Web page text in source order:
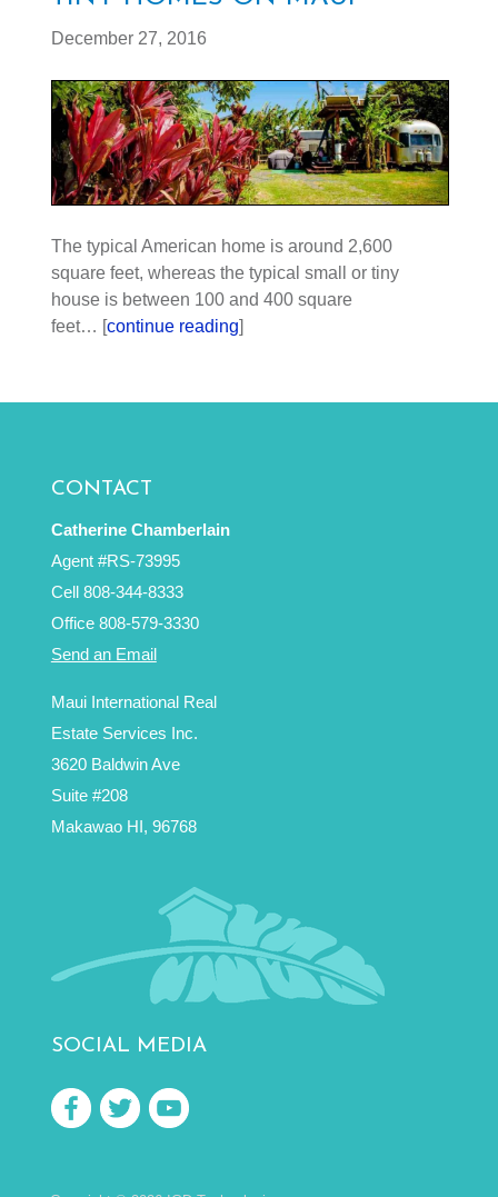
December 27, 2016
The typical American home is around 2,600
square feet, whereas the typical small or tiny
house is between 100 and 400 square
feet… [continue reading]
CONTACT
Catherine Chamberlain
Agent #RS-73995
Cell 808-344-8333
Office 808-579-3330
Send an Email
Maui International Real
Estate Services Inc.
3620 Baldwin Ave
Suite #208
Makawao HI, 96768
SOCIAL MEDIA